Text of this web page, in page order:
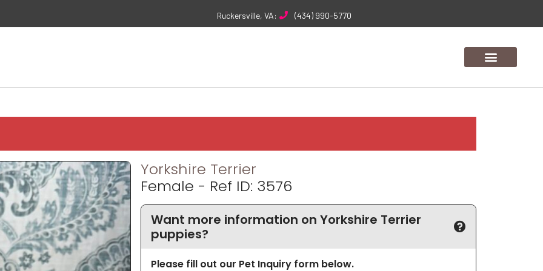
Ruckersville, VA: (434) 990-5770
Yorkshire Terrier
Female - Ref ID: 3576
Want more information on Yorkshire Terrier
puppies?
Please fill out our Pet Inquiry form below.